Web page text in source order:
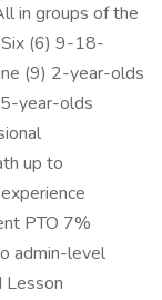
in groups of the
(6) 9-18-
(9) 2-year-olds
year-olds
up to
PTO 7%
admin-level
Lesson